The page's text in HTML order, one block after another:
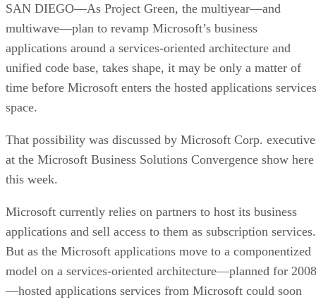
SAN DIEGO—As Project Green, the multiyear—and
multiwave—plan to revamp Microsoft’s business
applications around a services-oriented architecture and
unified code base, takes shape, it may be only a matter of
time before Microsoft enters the hosted applications services
space.
That possibility was discussed by Microsoft Corp.
at the Microsoft Business Solutions Convergence show here
this week.
Microsoft currently relies on partners to host its business
applications and sell access to them as subscription services.
But as the Microsoft applications move to a componentized
model on a services-oriented architecture—planned for 2008
—hosted applications services from Microsoft could soon